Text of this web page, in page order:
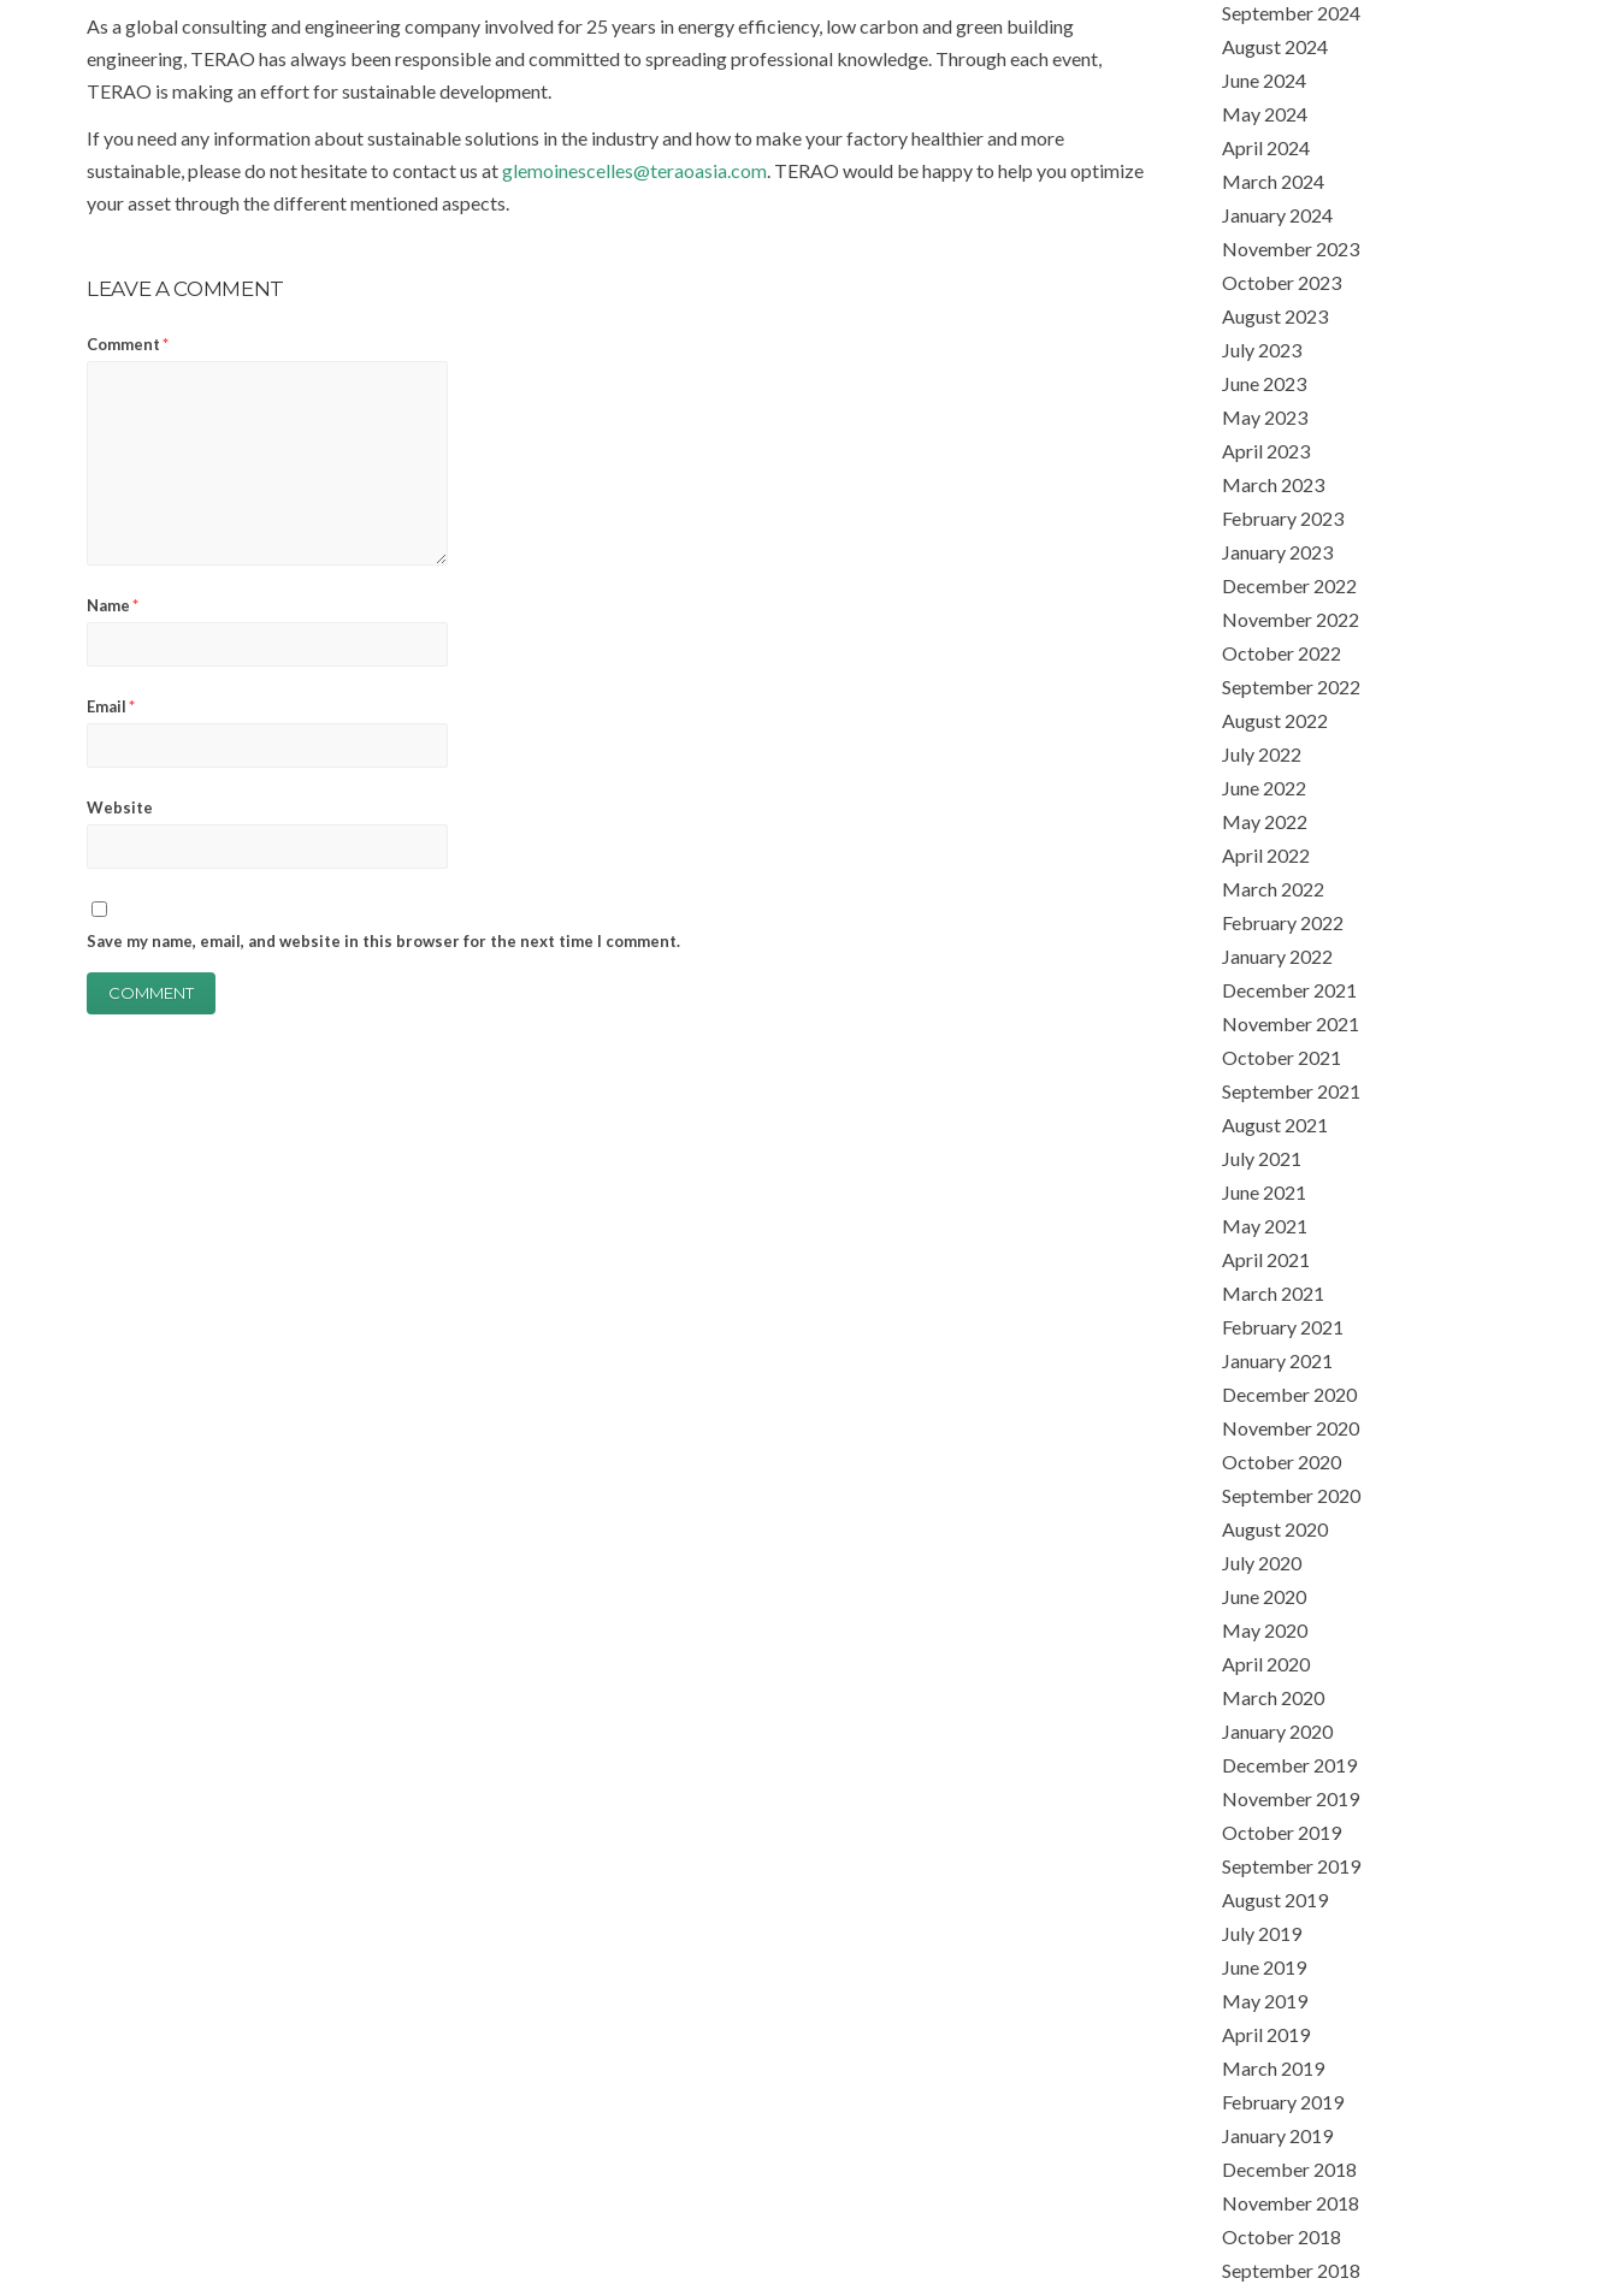
As a global consulting and engineering company involved for 25 years in energy efficiency, low carbon and green building
engineering, TERAO has always been responsible and committed to spreading professional knowledge. Through each event,
TERAO is making an effort for sustainable development.
If you need any information about sustainable solutions in the industry and how to make your factory healthier and more
sustainable, please do not hesitate to contact us atglemoinescelles@teraoasia.com. TERAO would be happy to help you optimize
your asset through the different mentioned aspects.
LEAVE A COMMENT
Comment*
Name*
Email*
Website
Save my name, email, and website in this browser for the next time I comment.
September 2024
August 2024
June 2024
May 2024
April 2024
March 2024
January 2024
November 2023
October 2023
August 2023
July 2023
June 2023
May 2023
April 2023
March 2023
February 2023
January 2023
December 2022
November 2022
October 2022
September 2022
August 2022
July 2022
June 2022
May 2022
April 2022
March 2022
February 2022
January 2022
December 2021
November 2021
October 2021
September 2021
August 2021
July 2021
June 2021
May 2021
April 2021
March 2021
February 2021
January 2021
December 2020
November 2020
October 2020
September 2020
August 2020
July 2020
June 2020
May 2020
April 2020
March 2020
January 2020
December 2019
November 2019
October 2019
September 2019
August 2019
July 2019
June 2019
May 2019
April 2019
March 2019
February 2019
January 2019
December 2018
November 2018
October 2018
September 2018